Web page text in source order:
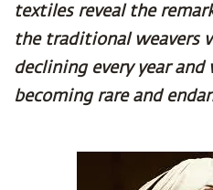
textiles reveal the
the traditional weavers
declining every year and
becoming rare and